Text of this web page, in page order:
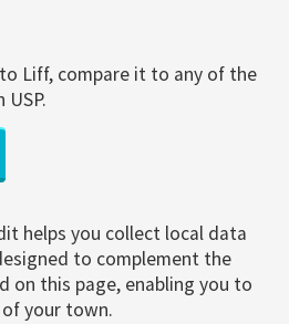
Liff, compare it to any of the
helps you collect local data
to complement the
on this page, enabling you to
your town.